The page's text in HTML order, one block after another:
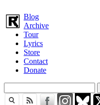
Blog
Archive
Tour
Lyrics
Store
Contact
Donate